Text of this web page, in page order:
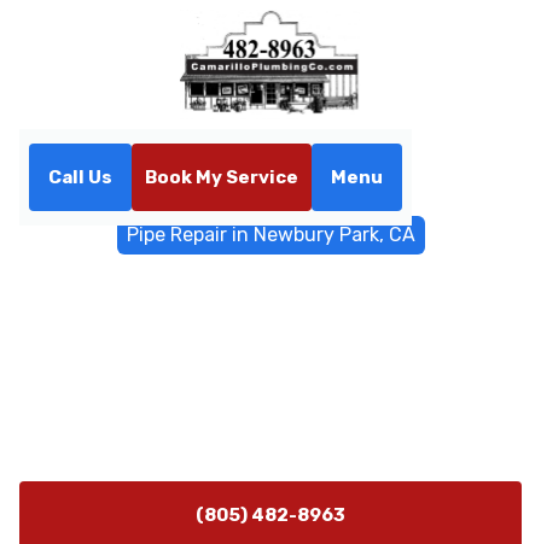
Call Us Book My Service Menu
Pipe Repair in Newbury Park, CA
(805) 482-8963